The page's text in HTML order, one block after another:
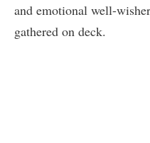
and emotional well-
gathered on deck.